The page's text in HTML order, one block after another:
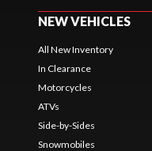
NEW VEHICLES
All New Inventory
In Clearance
Motorcycles
ATVs
Side-by-Sides
Snowmobiles